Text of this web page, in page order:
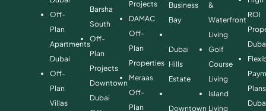
Off-
Plan
Apartments
Dubai
Off-
Plan
Villas
Barsha
South
Off-
Plan
Projects
Downtown
Dubai
Projects
DAMAC
Off-
Plan
Properties
Meraas
Off-
Plan
Business
Bay
Dubai
Hills
Estate
Downtown
&
Waterfront
Living
Golf
Course
Living
Island
Living
ROI
Plans